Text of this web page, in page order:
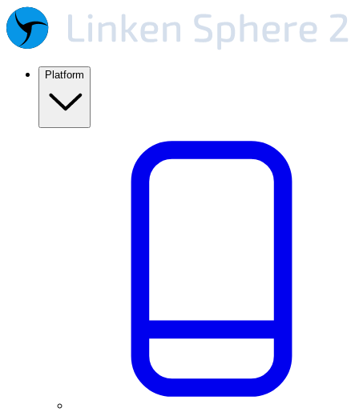
Platform